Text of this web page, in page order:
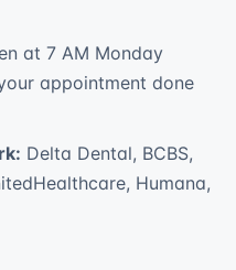
at 7 AM Monday
appointment done
Delta Dental, BCBS,
Humana,